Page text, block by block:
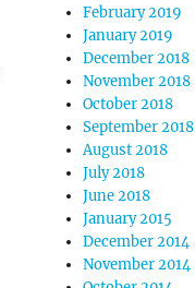
February 2019
January 2019
December 2018
November 2018
October 2018
September 2018
August 2018
July 2018
June 2018
January 2015
December 2014
November 2014